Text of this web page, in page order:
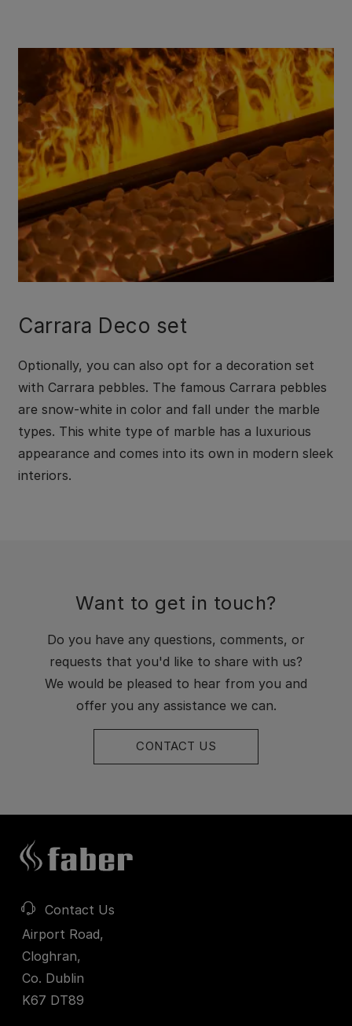
Carrara Deco set
Optionally, you can also opt for a decoration set
with Carrara pebbles. The famous Carrara pebbles
are snow-white in color and fall under the marble
types. This white type of marble has a luxurious
appearance and comes into its own in modern sleek
interiors.
Want to get in touch?
Do you have any questions, comments, or
requests that you'd like to share with us?
We would be pleased to hear from you and
offer you any assistance we can.
CONTACT US
Contact Us
Airport Road,
Cloghran,
Co. Dublin
K67 DT89